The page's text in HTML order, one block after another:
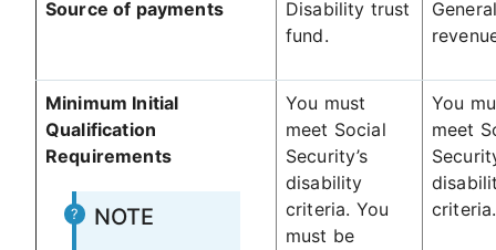
Source of payments
Disability trust
fund.
Minimum Initial
Qualification
Requirements
NOTE
You must
meet Social
Security’s
disability
criteria. You
must be
You
meet
criteria.